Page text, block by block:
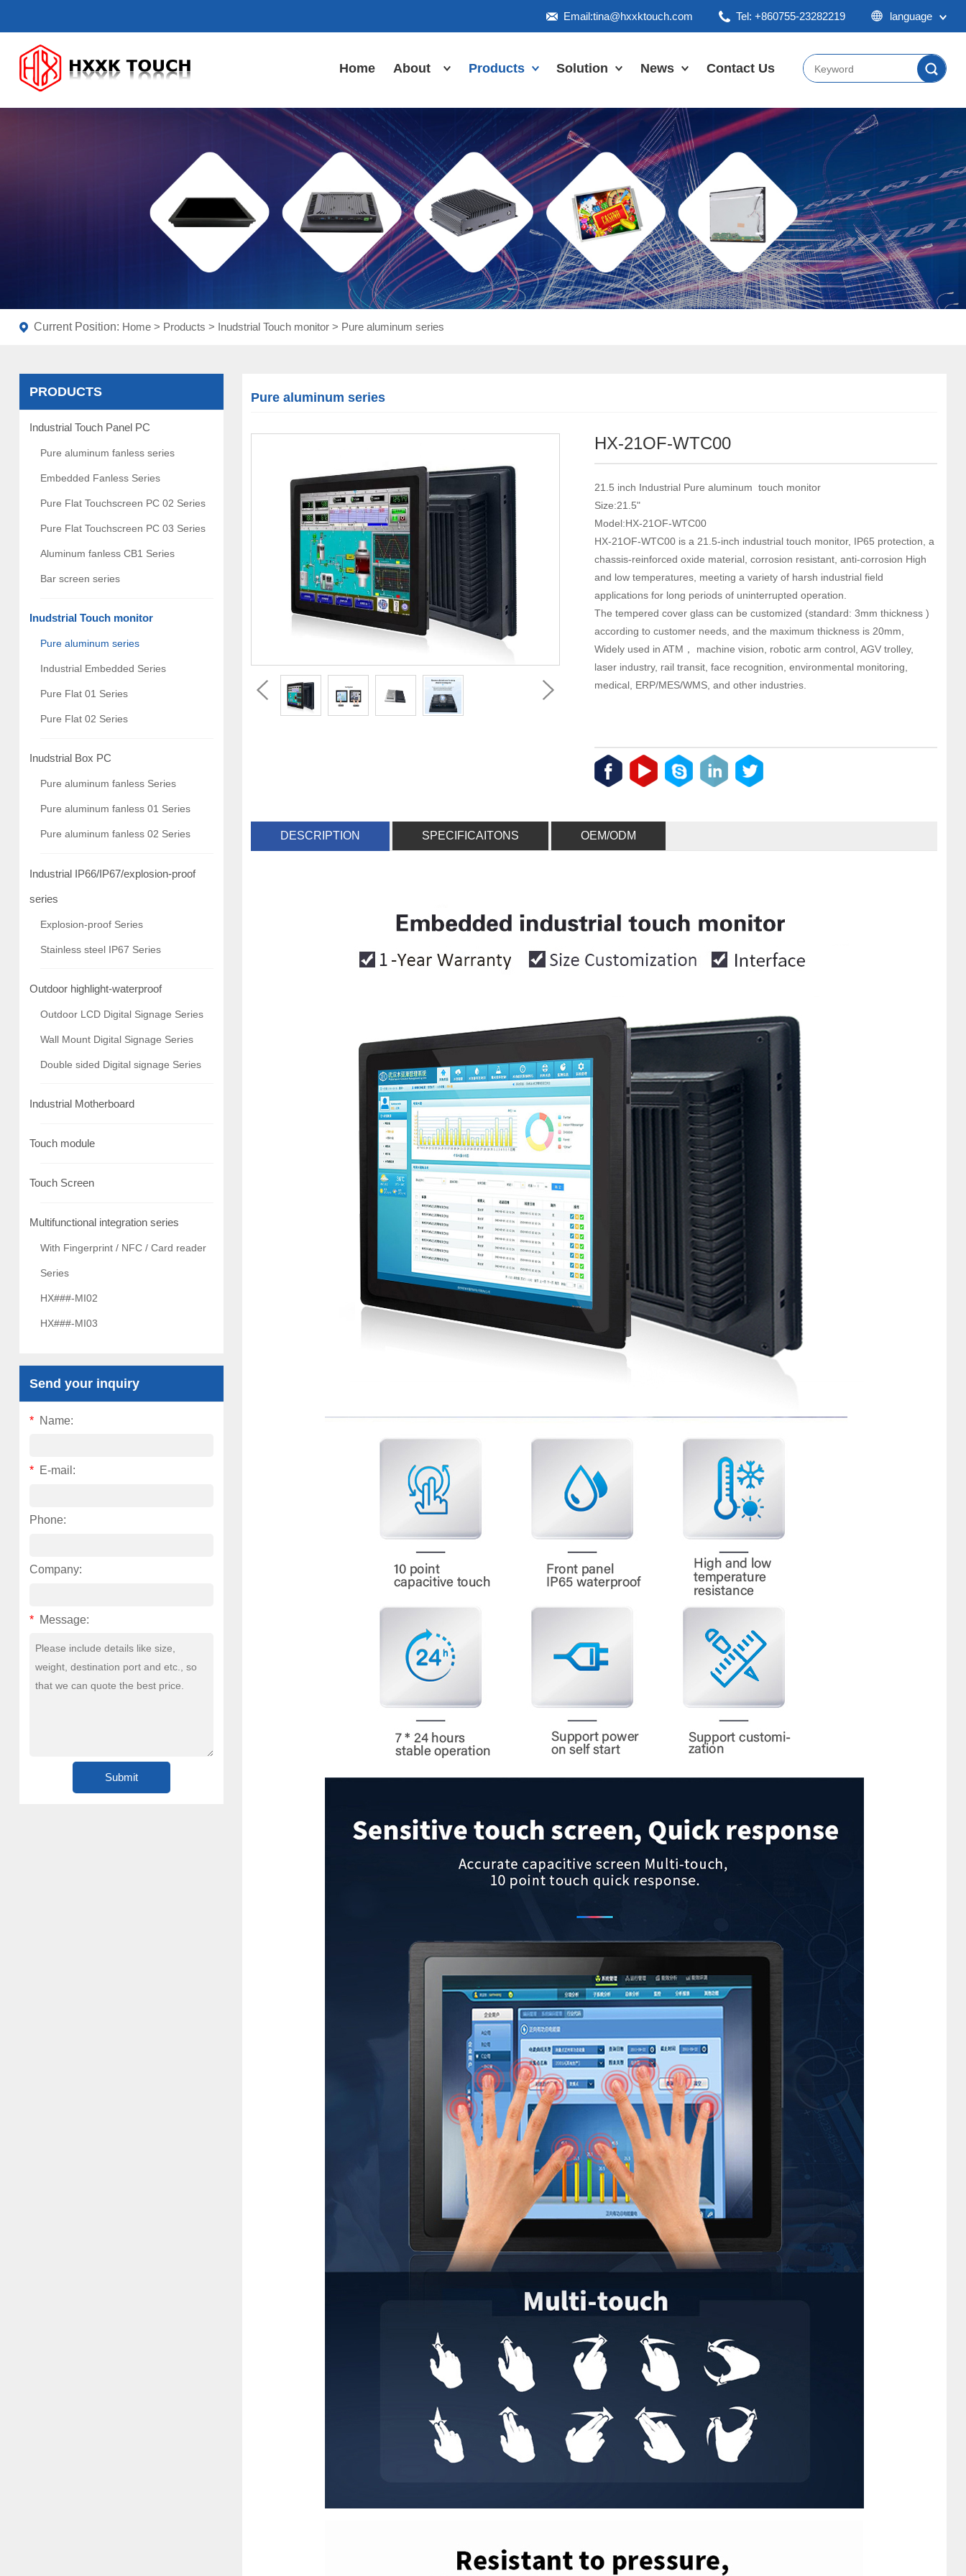
language
Japan
Tel: +860755-23282219
Email:tina@hxxktouch.com
Home About
Us
Products
Panel PC
Inudstrial Touch
monitor
Inudstrial Box
PC
Industrial
IP66/IP67/explosion-
proof series
Outdoor
highlight-
waterproof
Industrial
Solution News
Industry News
Contact Us
Current Position: Home > Products > Inudstrial Touch monitor > Pure aluminum series
PRODUCTS
Industrial Touch Panel PC
Pure aluminum fanless series
Embedded Fanless Series
Pure Flat Touchscreen PC 02 Series
Pure Flat Touchscreen PC 03 Series
Aluminum fanless CB1 Series
Bar screen series
Inudstrial Touch monitor
Pure aluminum series
Industrial Embedded Series
Pure Flat 01 Series
Pure Flat 02 Series
Inudstrial Box PC
Pure aluminum fanless Series
Pure aluminum fanless 01 Series
Pure aluminum fanless 02 Series
Industrial IP66/IP67/explosion-proof
series
Explosion-proof Series
Stainless steel IP67 Series
Outdoor highlight-waterproof
Outdoor LCD Digital Signage Series
Wall Mount Digital Signage Series
Double sided Digital signage Series
Industrial Motherboard
Touch module
Touch Screen
Multifunctional integration series
With Fingerprint / NFC / Card reader
Series
HX###-MI02
HX###-MI03
Send your inquiry
* Name:
* E-mail:
Phone:
Company:
* Message:
Pure aluminum series
HX-21OF-WTC00
21.5 inch Industrial Pure aluminum touch monitor
Size:21.5"
Model:HX-21OF-WTC00
HX-21OF-WTC00 is a 21.5-inch industrial touch monitor, IP65 protection, a
chassis-reinforced oxide material, corrosion resistant, anti-corrosion High
and low temperatures, meeting a variety of harsh industrial field
applications for long periods of uninterrupted operation.
The tempered cover glass can be customized (standard: 3mm thickness )
according to customer needs, and the maximum thickness is 20mm,
Widely used in ATM， machine vision, robotic arm control, AGV trolley,
laser industry, rail transit, face recognition, environmental monitoring,
medical, ERP/MES/WMS, and other industries.
DESCRIPTION SPECIFICAITONS OEM/ODM